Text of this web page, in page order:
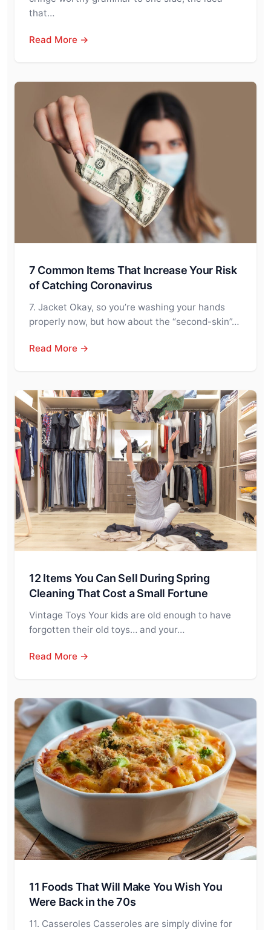
that…
Read More →
7 Common Items That Increase Your Risk
of Catching Coronavirus
7. Jacket Okay, so you’re washing your hands
properly now, but how about the “second-skin”…
Read More →
12 Items You Can Sell During Spring
Cleaning That Cost a Small Fortune
Vintage Toys Your kids are old enough to have
forgotten their old toys… and your…
Read More →
11 Foods That Will Make You Wish You
Were Back in the 70s
11. Casseroles Casseroles are simply divine for